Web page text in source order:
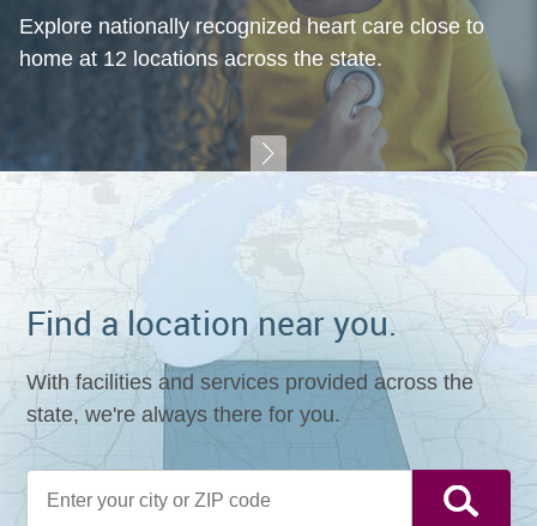
Explore nationally recognized heart care close to
home at 12 locations across the state.
Find a location near you.
With facilities and services provided across the
state, we're always there for you.